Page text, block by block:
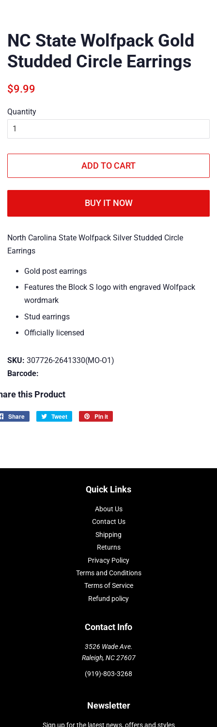
NC State Wolfpack Gold
Studded Circle Earrings
Regular
$9.99
Quantity
ADD TO CART
BUY IT NOW
North Carolina State Wolfpack Silver Studded Circle
Earrings
Gold post earrings
Features the Block S logo with engraved Wolfpack
wordmark
Stud earrings
Officially licensed
SKU: 307726-2641330(MO-O1)
Barcode:
this Product
Share
Share
Tweet
Tweet
Pin it
Quick Links
About Us
Contact Us
Shipping
Returns
Privacy Policy
Terms and Conditions
Terms of Service
Refund policy
Contact Info
3526 Wade Ave.
Raleigh, NC 27607
(919)-803-3268
Newsletter
Sign up for the latest news, offers and styles